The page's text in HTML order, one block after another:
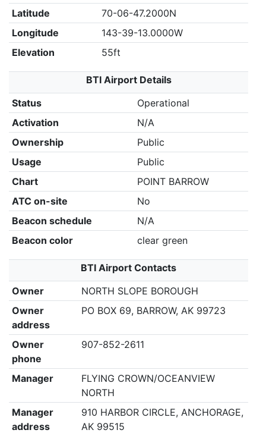
Latitude
70-06-47.2000N
Longitude
143-39-13.0000W
Elevation
55ft
BTI Airport Details
Status
Operational
Activation
N/A
Ownership
Public
Usage
Public
Chart
POINT BARROW
ATC on-site
No
Beacon schedule
N/A
Beacon color
clear green
BTI Airport Contacts
Owner
NORTH SLOPE BOROUGH
Owner
address
PO BOX 69, BARROW, AK 99723
Owner
phone
907-852-2611
Manager
FLYING CROWN/OCEANVIEW
NORTH
Manager
address
910 HARBOR CIRCLE, ANCHORAGE,
AK 99515